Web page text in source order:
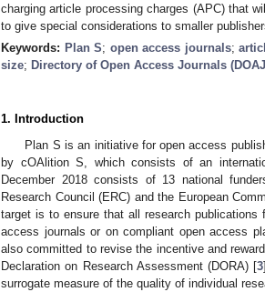
charging article processing charges (APC) that
to give special considerations to smaller
Keywords: Plan S; open access journals;
size; Directory of Open Access Journals
1. Introduction
Plan S is an initiative for open access
by cOAlition S, which consists of an
December 2018 consists of 13 national
Research Council (ERC) and the European
target is to ensure that all research
access journals or on compliant open access
also committed to revise the incentive and
Declaration on Research Assessment (DORA) [3
surrogate measure of the quality of individual